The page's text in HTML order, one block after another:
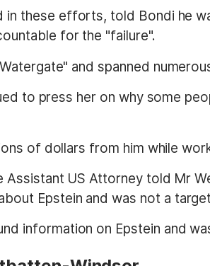
in these efforts, told Bondi he
for the "failure".
and spanned
to press her on why some
of dollars from him while
US Attorney told Mr
Epstein and was not a
information on Epstein and